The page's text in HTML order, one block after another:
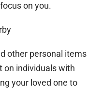
on you.
other personal items
on individuals with
your loved one to